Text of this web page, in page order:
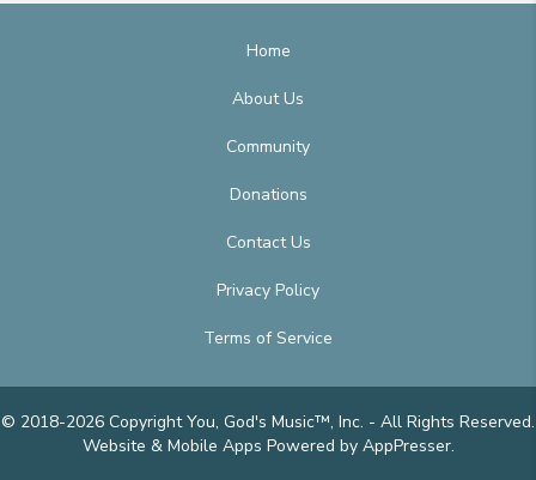
Home
About Us
Community
Donations
Contact Us
Privacy Policy
Terms of Service
© 2018-2026 Copyright You, God's Music™, Inc. - All Rights Reserved.
Website & Mobile Apps Powered by AppPresser.